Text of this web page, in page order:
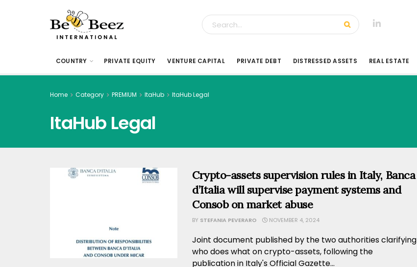
COUNTRY PRIVATE EQUITY VENTURE CAPITAL PRIVATE DEBT DISTRESSED ASSETS REAL ESTATE
Home Category PREMIUM ItaHub ItaHub Legal
ItaHub Legal
Crypto-assets supervision rules in Italy, Banca
d’Italia will supervise payment systems and
Consob on market abuse
BY STEFANIA PEVERARO NOVEMBER 4, 2024
Joint document published by the two authorities clarifying
who does what on crypto-assets, following the
publication in Italy's Official Gazette...